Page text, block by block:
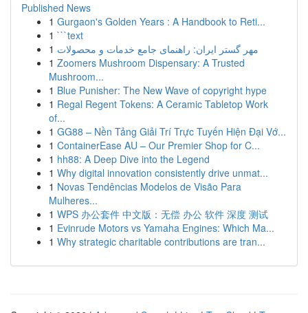
Published News
1 Gurgaon's Golden Years : A Handbook to Reti...
1 ```text
1 مهر گستر ایران: راهنمای جامع خدمات و محصولات
1 Zoomers Mushroom Dispensary: A Trusted
Mushroom...
1 Blue Punisher: The New Wave of copyright hype
1 Regal Regent Tokens: A Ceramic Tabletop Work
of...
1 GG88 – Nền Tảng Giải Trí Trực Tuyến Hiện Đại Vớ...
1 ContainerEase AU – Our Premier Shop for C...
1 hh88: A Deep Dive into the Legend
1 Why digital innovation consistently drive unmat...
1 Novas Tendências Modelos de Visão Para
Mulheres...
1 WPS 办公套件 中文版：无偿 办公 软件 深度 测试
1 Evinrude Motors vs Yamaha Engines: Which Ma...
1 Why strategic charitable contributions are tran...